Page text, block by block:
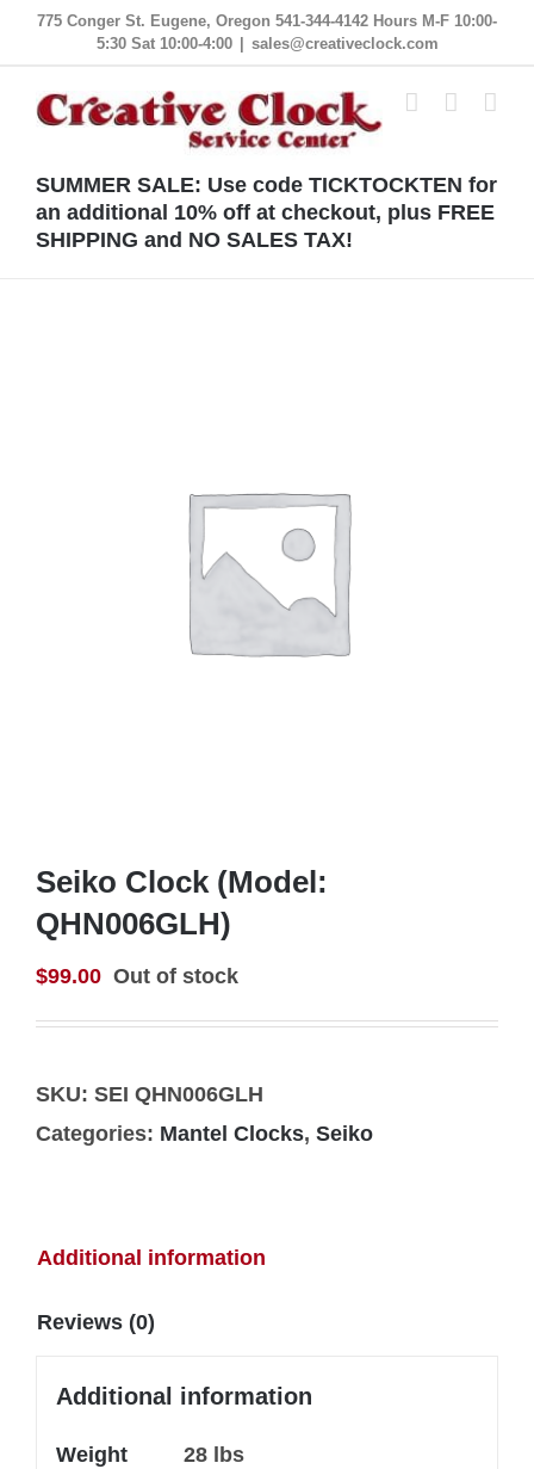
Skip
content
775 Conger St. Eugene, Oregon 541-344-4142 Hours M-F 10:00-
5:30 Sat 10:00-4:00
sales@creativeclock.com
SUMMER SALE: Use code TICKTOCKTEN for
an additional 10% off at checkout, plus FREE
SHIPPING and NO SALES TAX!
Seiko Clock (Model:
QHN006GLH)
$99.00 Out of stock
SKU: SEI QHN006GLH
Categories: Mantel Clocks, Seiko
Additional information
Reviews (0)
Additional information
Weight 28 lbs